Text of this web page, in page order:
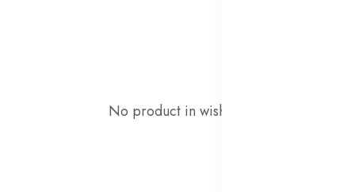
No product in wishlist!